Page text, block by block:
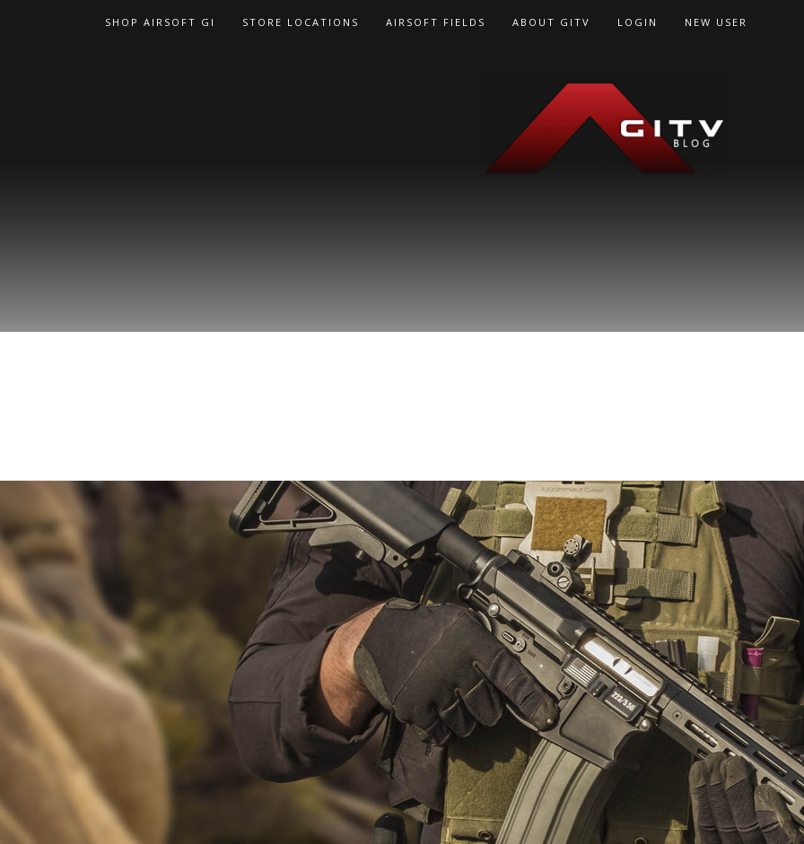
SHOP AIRSOFT GI STORE LOCATIONS AIRSOFT FIELDS ABOUT GITV LOGIN NEW USER